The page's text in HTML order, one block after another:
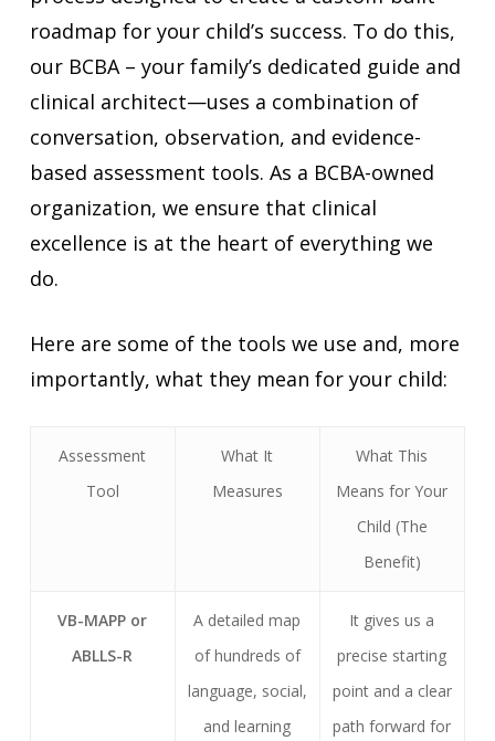
roadmap for your child’s success. To do this,
our BCBA – your family’s dedicated guide and
clinical architect—uses a combination of
conversation, observation, and evidence-
based assessment tools. As a BCBA-owned
organization, we ensure that clinical
excellence is at the heart of everything we
do.
Here are some of the tools we use and, more
importantly, what they mean for your child:
Assessment
Tool
What It
Measures
What This
Means for Your
Child (The
Benefit)
VB-MAPP or
ABLLS-R
A detailed map
of hundreds of
language, social,
and learning
It gives us a
precise starting
point and a clear
path forward for